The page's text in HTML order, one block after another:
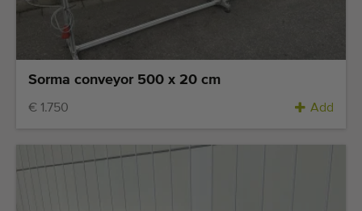
Sorma conveyor 500 x 20 cm
€ 1.750 Add